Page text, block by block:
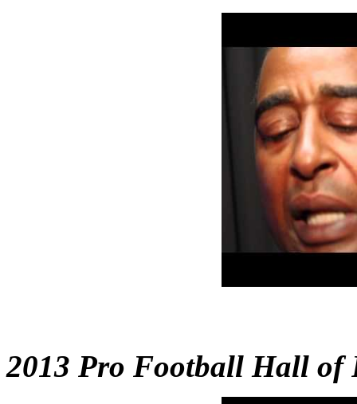
2013 Pro Football Hall of